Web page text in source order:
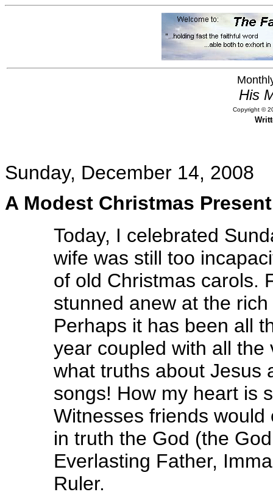
His
Copyright ©
Sunday, December 14, 2008
A Modest Christmas
Today, I celebrated
wife was still too
of old Christmas carols.
stunned anew at the
Perhaps it has been all
year coupled with all
what truths about Jesus
songs! How my heart is
Witnesses friends
in truth the God (the
Everlasting Father,
Ruler.